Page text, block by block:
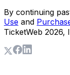
By continuing
Use and
TicketWeb 2026,